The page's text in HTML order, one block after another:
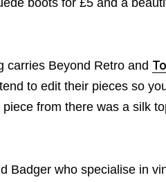
carries Beyond Retro and
to edit their pieces so
from there was a silk
Badger who specialise in